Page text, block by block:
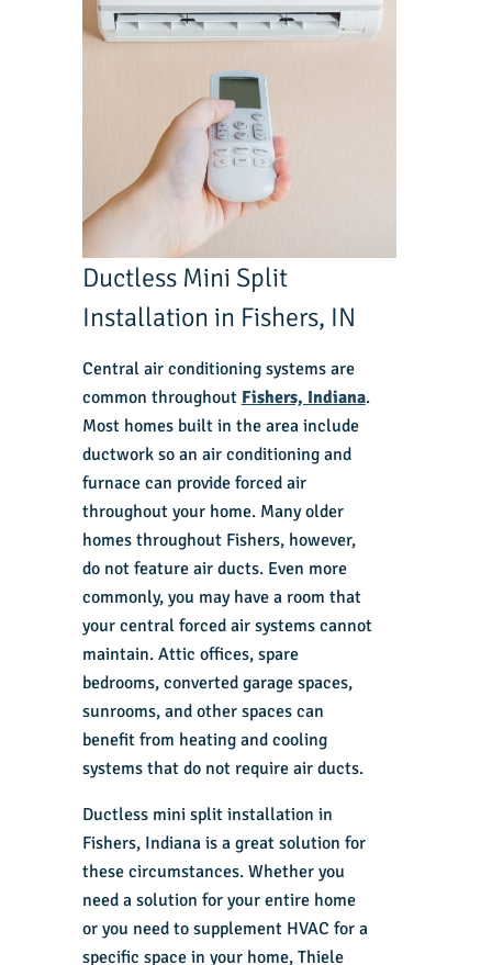
Ductless Mini Split
Installation in Fishers, IN
Central air conditioning systems are
common throughout Fishers, Indiana.
Most homes built in the area include
ductwork so an air conditioning and
furnace can provide forced air
throughout your home. Many older
homes throughout Fishers, however,
do not feature air ducts. Even more
commonly, you may have a room that
your central forced air systems cannot
maintain. Attic offices, spare
bedrooms, converted garage spaces,
sunrooms, and other spaces can
benefit from heating and cooling
systems that do not require air ducts.
Ductless mini split installation in
Fishers, Indiana is a great solution for
these circumstances. Whether you
need a solution for your entire home
or you need to supplement HVAC for a
specific space in your home, Thiele